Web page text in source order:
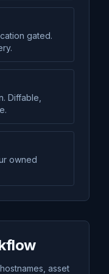
gated.
Diffable,
owned
asset